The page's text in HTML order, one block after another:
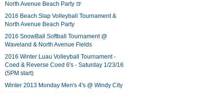
North Avenue Beach Party 🍺
2016 Beach Slap Volleyball Tournament &
North Avenue Beach Party
2016 SnowBall Softball Tournament @
Waveland & North Avenue Fields
2016 Winter Luau Volleyball Tournament -
Coed & Reverse Coed 6's - Saturday 1/23/16
(5PM start)
Winter 2013 Monday Men's 4's @ Windy City